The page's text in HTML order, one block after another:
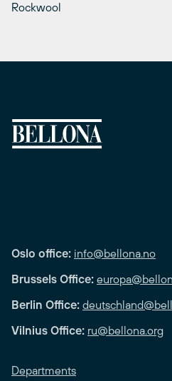
Rockwool
Oslo office: info@bellona.no
Brussels Office:
Berlin Office:
Vilnius Office: ru@bellona.org
Departments